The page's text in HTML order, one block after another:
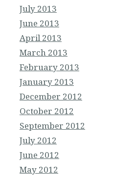
July 2013
June 2013
April 2013
March 2013
February 2013
January 2013
December 2012
October 2012
September 2012
July 2012
June 2012
May 2012